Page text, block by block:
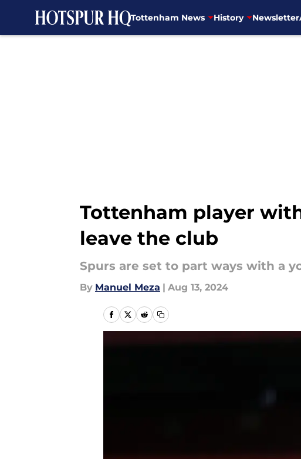
Tottenham News History Newsletter
Tottenham player
leave the club
Spurs are set to part ways with a
By Manuel Meza | Aug 13, 2024